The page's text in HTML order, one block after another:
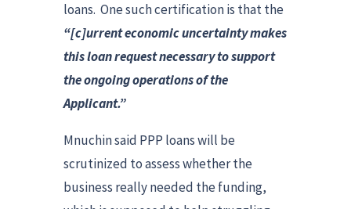
loans. One such certification is that the
“[c]urrent economic uncertainty makes
this loan request necessary to support
the ongoing operations of the
Applicant.”
Mnuchin said PPP loans will be
scrutinized to assess whether the
business really needed the funding,